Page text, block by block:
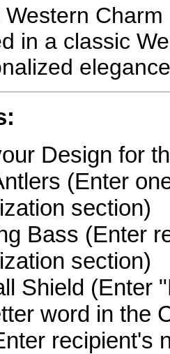
Western
in a classic
Design for
(Enter
section)
Bass (Enter
section)
Shield (Enter
word in the
recipient's